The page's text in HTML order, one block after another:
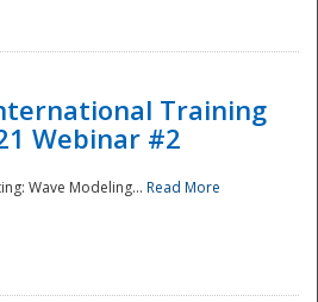
Training
Webinar #2
Wave Modeling... Read More